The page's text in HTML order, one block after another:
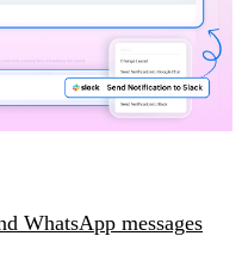
WhatsApp messages